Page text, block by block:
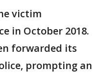
victim
in October 2018.
forwarded its
prompting an